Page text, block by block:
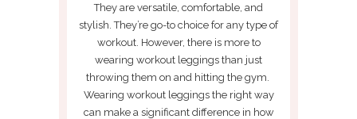
They are versatile, comfortable, and
stylish. They’re go-to choice for any type of
workout. However, there is more to
wearing workout leggings than just
throwing them on and hitting the gym.
Wearing workout leggings the right way
can make a significant difference in how